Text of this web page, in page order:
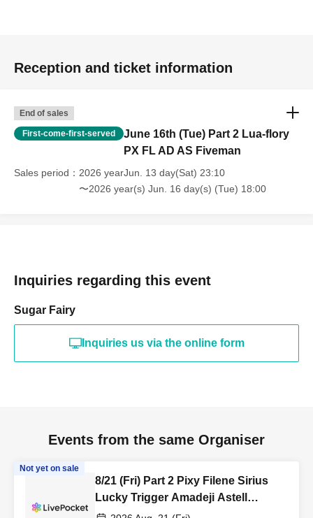
Reception and ticket information
End of sales
First-come-first-served
June 16th (Tue) Part 2 Lua-flory
PX FL AD AS Fiveman
Sales period
2026 yearJun. 13 day(Sat) 23:10
〜2026 year(s) Jun. 16 day(s) (Tue) 18:00
Inquiries regarding this event
Sugar Fairy
Inquiries us via the online form
Events from the same Organiser
Not yet on sale
8/21 (Fri) Part 2 Pixy Filene Sirius
Lucky Trigger Amadeji Astell
Akatsuki Sevenman